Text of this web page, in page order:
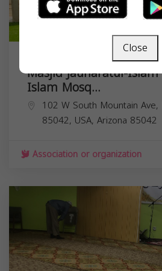
Masjid Jauharatul-
Islam Mosq...
102 W South Mountain Ave,
85042, USA, Arizona 85042
Association or organization
Close